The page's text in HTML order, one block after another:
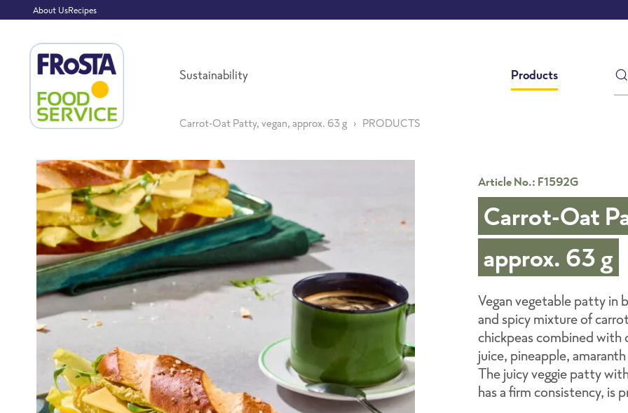
About UsRecipes
Sustainability Products
Carrot-Oat Patty, vegan, approx. 63 g PRODUCTS
Article No.: F1592G
Carrot-Oat
approx. 63 g
Vegan vegetable patty in
and spicy mixture of
chickpeas combined with
juice, pineapple,
The juicy veggie patty
has a firm consistency, is